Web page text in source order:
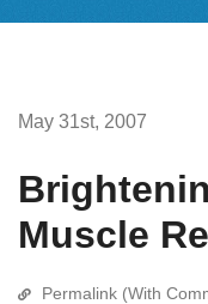
May 31st, 2007
Muscle
Permalink (With